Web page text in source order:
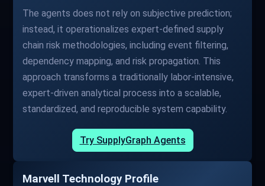
The agents does not rely on subjective prediction;
instead, it operationalizes expert-defined supply
chain risk methodologies, including event filtering,
dependency mapping, and risk propagation. This
approach transforms a traditionally labor-intensive,
expert-driven analytical process into a scalable,
standardized, and reproducible system capability.
Try SupplyGraph Agents
Marvell Technology Profile